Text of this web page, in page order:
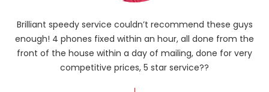
Brilliant speedy service couldn’t recommend these guys
enough! 4 phones fixed within an hour, all done from the
front of the house within a day of mailing, done for very
competitive prices, 5 star service??